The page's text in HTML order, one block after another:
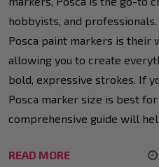
hobbyists, and
Posca paint markers is their
allowing you to create
bold, expressive strokes. If
Posca marker size is best
comprehensive guide will
READ MORE